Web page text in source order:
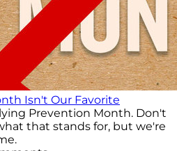
Isn't Our Favorite
Prevention Month. Don't
that stands for, but we're